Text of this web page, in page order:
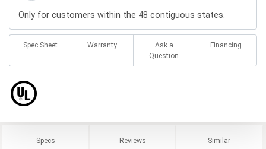
Only for customers within the 48 contiguous states.
Spec Sheet Warranty
Ask a
Question
Financing
Specs Reviews Similar